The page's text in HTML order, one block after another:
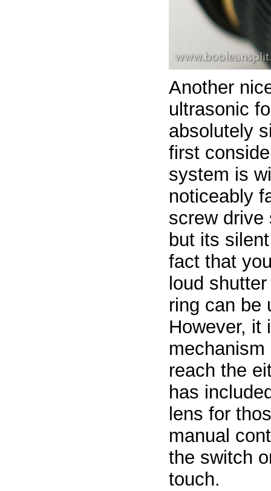
Another
ultrasonic
absolutely
first
system is
noticeably
screw drive
but its
fact that
loud
ring can be
However, it
reach the
has
lens for
manual
the switch
touch.